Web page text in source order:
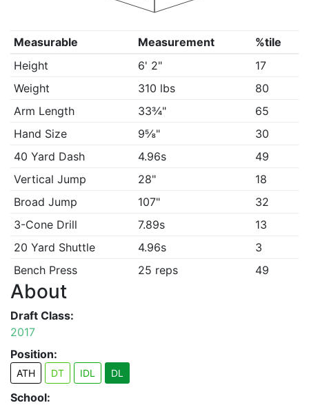
Measurable Measurement
%tile
Height
6' 2"
17
Weight
310 lbs
80
Arm Length
33¾"
65
Hand Size
9⅝"
30
40 Yard Dash
4.96s
49
Vertical Jump
28"
18
Broad Jump
107"
32
3-Cone Drill
7.89s
13
20 Yard Shuttle
4.96s
3
Bench Press
25 reps 49
About
Draft Class:
2017
Position:
ATH DT IDL DL
School: